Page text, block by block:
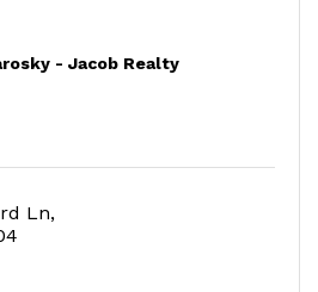
- Jacob Realty
Ln